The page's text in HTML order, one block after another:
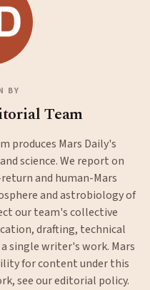
BY
Team
produces Mars Daily's
science. We report on
and human-Mars
and astrobiology of
our team's collective
drafting, technical
single writer's work. Mars
for content under this
see oureditorial policy.